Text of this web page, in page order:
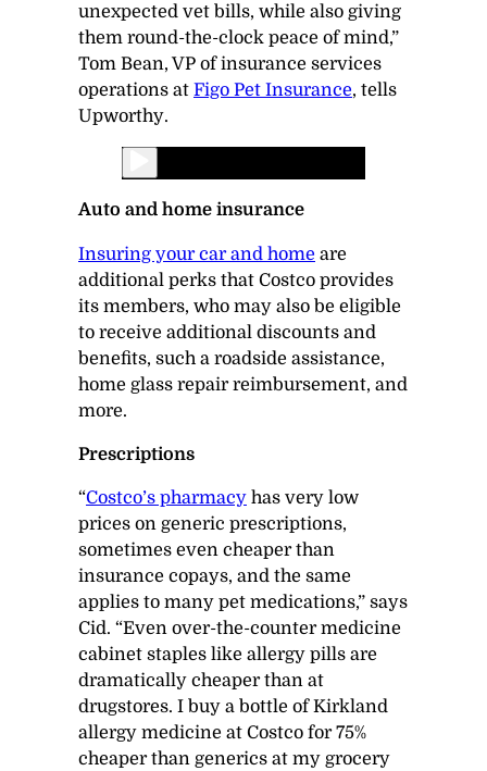
unexpected vet bills, while also giving
them round-the-clock peace of mind,”
Tom Bean, VP of insurance services
operations at Figo Pet Insurance, tells
Upworthy.
Auto and home insurance
Insuring your car and home are
additional perks that Costco provides
its members, who may also be eligible
to receive additional discounts and
benefits, such a roadside assistance,
home glass repair reimbursement, and
more.
Prescriptions
“Costco’s pharmacy has very low
prices on generic prescriptions,
sometimes even cheaper than
insurance copays, and the same
applies to many pet medications,” says
Cid. “Even over-the-counter medicine
cabinet staples like allergy pills are
dramatically cheaper than at
drugstores. I buy a bottle of Kirkland
allergy medicine at Costco for 75%
cheaper than generics at my grocery